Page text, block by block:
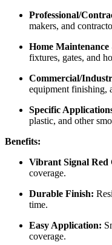
Professional/
makers, and
Home
fixtures, gates, and
Commercial/
equipment finishing,
Specific
plastic, and other
Benefits:
Vibrant Signal Red
coverage.
Durable Finish:
time.
Easy Application:
coverage.